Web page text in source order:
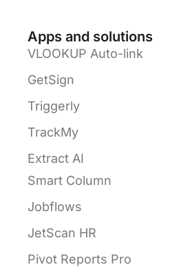
Apps and solutions
VLOOKUP Auto-link
GetSign
Triggerly
TrackMy
Extract AI
Smart Column
Jobflows
JetScan HR
Pivot Reports Pro